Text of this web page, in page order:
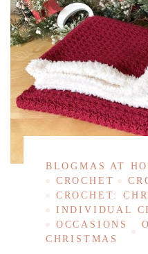
BLOGMAS AT
CROCHET
CROCHET:
INDIVIDUAL
OCCASIONS
CHRISTMAS